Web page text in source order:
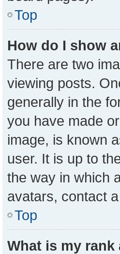
Top
How do I show
There are two
viewing posts.
generally in the
you have made
image, is known
user. It is up to
the way in which
avatars, contact
Top
What is my